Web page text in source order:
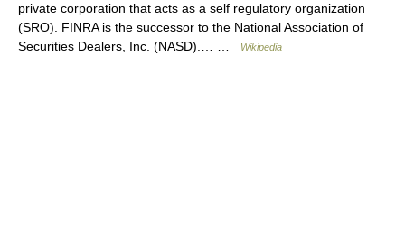
private corporation that acts as a self regulatory organization
(SRO). FINRA is the successor to the National Association of
Securities Dealers, Inc. (NASD).… …
Wikipedia